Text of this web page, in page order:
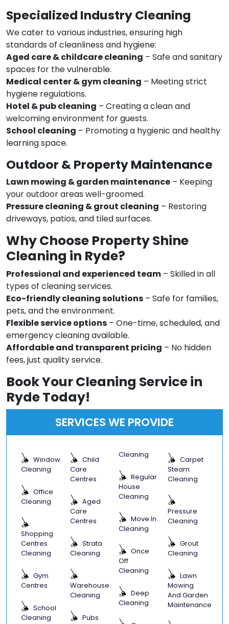
Specialized Industry Cleaning
We cater to various industries, ensuring high
standards of cleanliness and hygiene:
Aged care & childcare cleaning – Safe and sanitary
spaces for the vulnerable.
Medical center & gym cleaning – Meeting strict
hygiene regulations.
Hotel & pub cleaning – Creating a clean and
welcoming environment for guests.
School cleaning – Promoting a hygienic and healthy
learning space.
Outdoor & Property Maintenance
Lawn mowing & garden maintenance – Keeping
your outdoor areas well-groomed.
Pressure cleaning & grout cleaning – Restoring
driveways, patios, and tiled surfaces.
Why Choose Property Shine
Cleaning in Ryde?
Professional and experienced team – Skilled in all
types of cleaning services.
Eco-friendly cleaning solutions – Safe for families,
pets, and the environment.
Flexible service options – One-time, scheduled, and
emergency cleaning available.
Affordable and transparent pricing – No hidden
fees, just quality service.
Book Your Cleaning Service in
Ryde Today!
SERVICES WE PROVIDE
Window
Cleaning
Office
Cleaning
Shopping
Centres
Cleaning
Gym
Centres
School
Cleaning
Child
Care
Centres
Aged
Care
Centres
Strata
Cleaning
Warehouse
Cleaning
Pubs
Cleaning
Regular
House
Cleaning
Move In
Cleaning
Once
Off
Cleaning
Deep
Cleaning
Carpet
Steam
Cleaning
Pressure
Cleaning
Grout
Cleaning
Lawn
Mowing
And Garden
Maintenance